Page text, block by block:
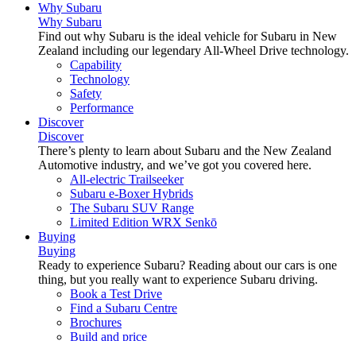
Why Subaru
Why Subaru
Find out why Subaru is the ideal vehicle for Subaru in New
Zealand including our legendary All-Wheel Drive technology.
Capability
Technology
Safety
Performance
Discover
Discover
There’s plenty to learn about Subaru and the New Zealand
Automotive industry, and we’ve got you covered here.
All-electric Trailseeker
Subaru e-Boxer Hybrids
The Subaru SUV Range
Limited Edition WRX Senkō
Buying
Buying
Ready to experience Subaru? Reading about our cars is one
thing, but you really want to experience Subaru driving.
Book a Test Drive
Find a Subaru Centre
Brochures
Build and price